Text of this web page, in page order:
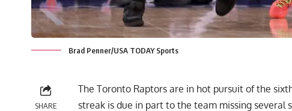
Brad Penner/USA TODAY Sports
SHARE
The Toronto Raptors are in hot pursuit of the
streak is due in part to the team missing